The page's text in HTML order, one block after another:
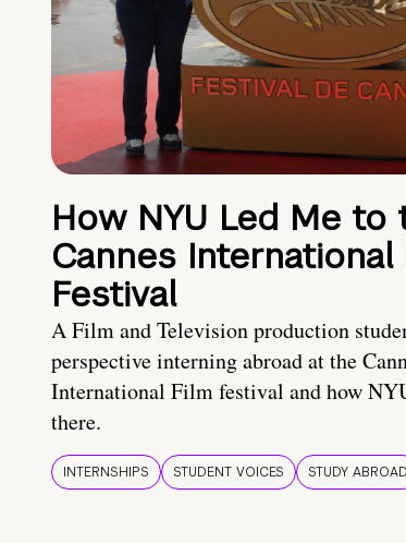
How NYU Led Me to
Cannes International
Festival
A Film and Television production
perspective interning abroad at the
International Film festival and how
there.
INTERNSHIPS STUDENT VOICES STUDY ABROAD